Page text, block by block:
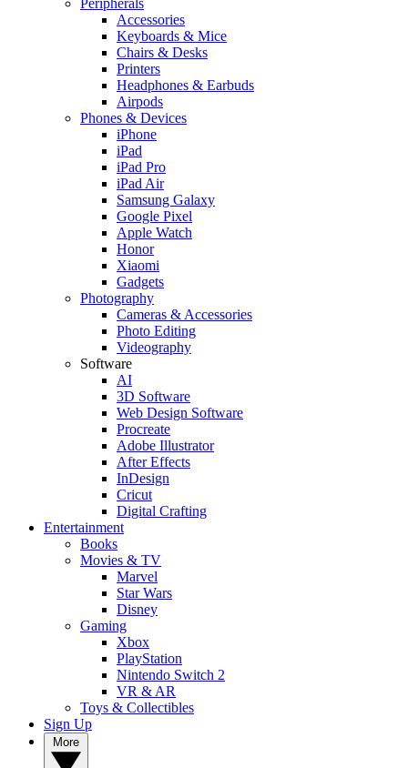
Peripherals
Accessories
Keyboards & Mice
Chairs & Desks
Printers
Headphones & Earbuds
Airpods
Phones & Devices
iPhone
iPad
iPad Pro
iPad Air
Samsung Galaxy
Google Pixel
Apple Watch
Honor
Xiaomi
Gadgets
Photography
Cameras & Accessories
Photo Editing
Videography
Software
AI
3D Software
Web Design Software
Procreate
Adobe Illustrator
After Effects
InDesign
Cricut
Digital Crafting
Entertainment
Books
Movies & TV
Marvel
Star Wars
Disney
Gaming
Xbox
PlayStation
Nintendo Switch 2
VR & AR
Toys & Collectibles
Sign Up